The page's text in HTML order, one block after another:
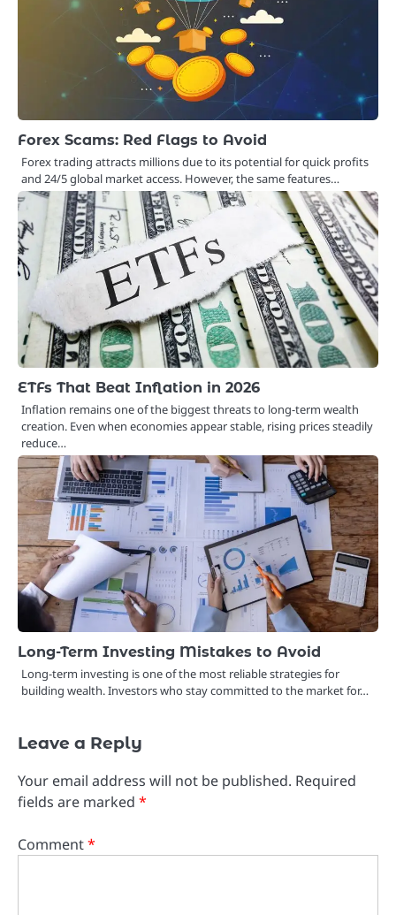
Forex Scams: Red Flags to Avoid
Forex trading attracts millions due to its potential for quick profits
and 24/5 global market access. However, the same features…
ETFs That Beat Inflation in 2026
Inflation remains one of the biggest threats to long-term wealth
creation. Even when economies appear stable, rising prices steadily
reduce…
Long-Term Investing Mistakes to Avoid
Long-term investing is one of the most reliable strategies for
building wealth. Investors who stay committed to the market for…
Leave a Reply
Your email address will not be published. Required
fields are marked *
Comment*